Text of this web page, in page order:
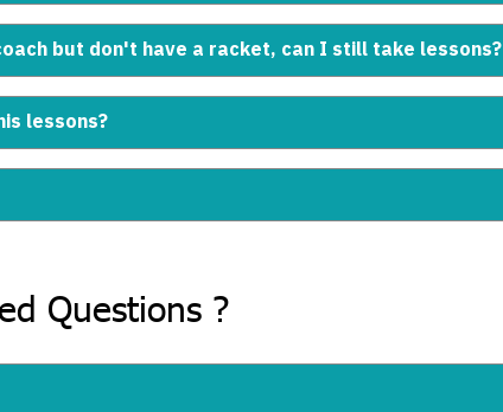
but don't have a racket, can I still take lessons?
lessons?
Questions ?